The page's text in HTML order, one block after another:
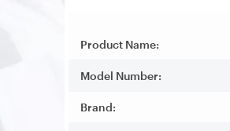
Product Name:
Model Number:
Brand: